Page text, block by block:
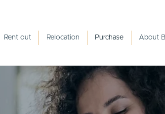
Rent out Relocation Purchase About